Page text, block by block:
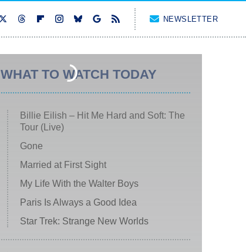
NEWSLETTER
WHAT TO WATCH TODAY
Billie Eilish – Hit Me Hard and Soft: The
Tour (Live)
Gone
Married at First Sight
My Life With the Walter Boys
Paris Is Always a Good Idea
Star Trek: Strange New Worlds